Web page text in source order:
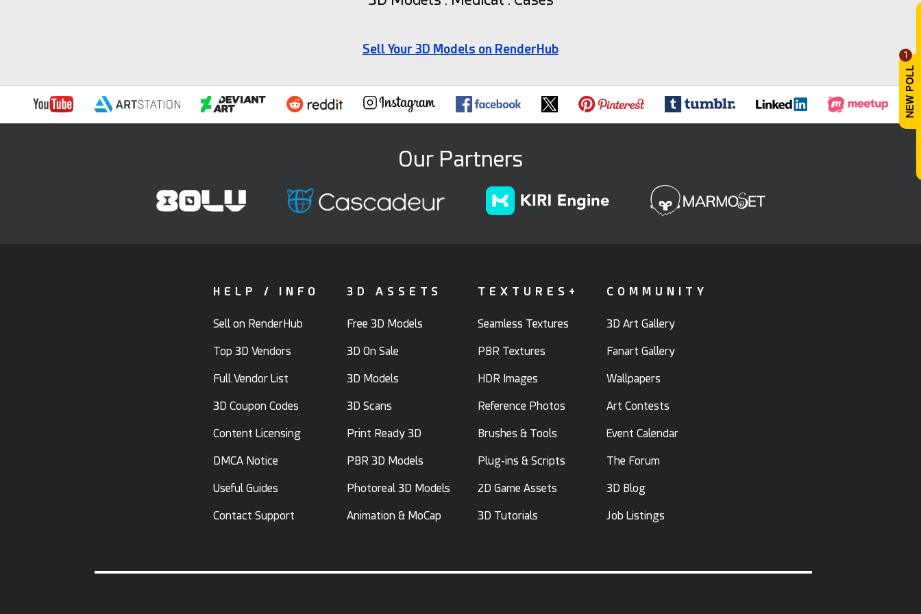
1
Sell Your 3D Models on RenderHub
Our Partners
HELP / INFO
Sell on RenderHub
Top 3D Vendors
Full Vendor List
3D Coupon Codes
Content Licensing
DMCA Notice
Useful Guides
Contact Support
3D ASSETS
Free 3D Models
3D On Sale
3D Models
3D Scans
Print Ready 3D
PBR 3D Models
Photoreal 3D Models
Animation & MoCap
TEXTURES+
Seamless Textures
PBR Textures
HDR Images
Reference Photos
Brushes & Tools
Plug-ins & Scripts
2D Game Assets
3D Tutorials
COMMUNITY
3D Art Gallery
Fanart Gallery
Wallpapers
Art Contests
Event Calendar
The Forum
3D Blog
Job Listings